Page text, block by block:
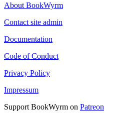
About BookWyrm
Contact site admin
Documentation
Code of Conduct
Privacy Policy
Impressum
Support BookWyrm on Patreon